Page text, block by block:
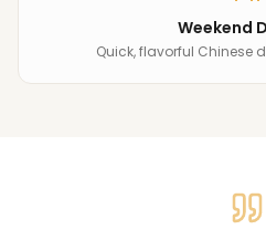
Weekend
Quick, flavorful Chinese